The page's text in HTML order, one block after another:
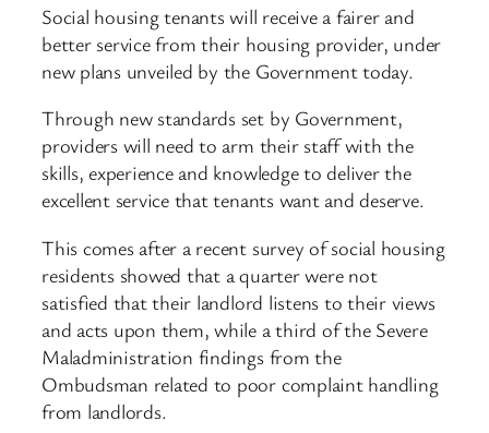
Social housing tenants will receive a fairer and
better service from their housing provider, under
new plans unveiled by the Government today.
Through new standards set by Government,
providers will need to arm their staff with the
skills, experience and knowledge to deliver the
excellent service that tenants want and deserve.
This comes after a recent survey of social housing
residents showed that a quarter were not
satisfied that their landlord listens to their views
and acts upon them, while a third of the Severe
Maladministration findings from the
Ombudsman related to poor complaint handling
from landlords.